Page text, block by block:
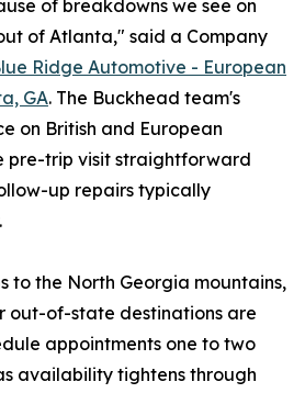
of breakdowns we see on
of Atlanta," said a Company
Ridge Automotive - European
GA. The Buckhead team's
on British and European
pre-trip visit straightforward
up repairs typically
to the North Georgia mountains,
out-of-state destinations are
appointments one to two
availability tightens through